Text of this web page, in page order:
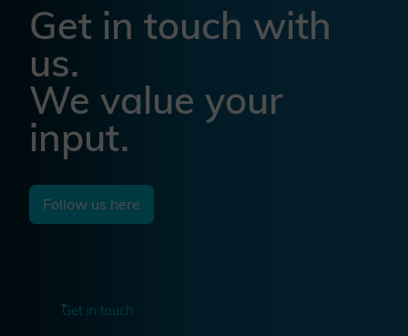
Get in touch with
us.
We value your
input.
Follow us here
Get in touch